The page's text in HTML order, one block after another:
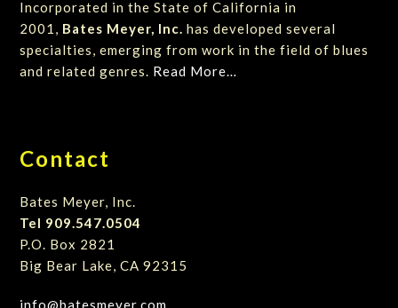
Incorporated in the State of California in
2001, Bates Meyer, Inc. has developed several
specialties, emerging from work in the field of blues
and related genres. Read More…
Contact
Bates Meyer, Inc.
Tel 909.547.0504
P.O. Box 2821
Big Bear Lake, CA 92315
info@batesmeyer.com